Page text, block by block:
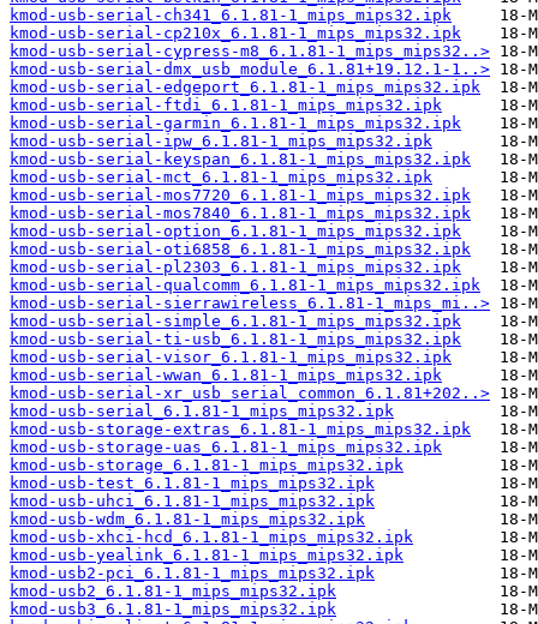
kmod-usb-serial-ch341_6.1.81-1_mips_mips32.ipk
kmod-usb-serial-cp210x_6.1.81-1_mips_mips32.ipk
kmod-usb-serial-cypress-m8_6.1.81-1_mips_mips32..>
kmod-usb-serial-dmx_usb_module_6.1.81+19.12.1-1..>
kmod-usb-serial-edgeport_6.1.81-1_mips_mips32.ipk
kmod-usb-serial-ftdi_6.1.81-1_mips_mips32.ipk
kmod-usb-serial-garmin_6.1.81-1_mips_mips32.ipk
kmod-usb-serial-ipw_6.1.81-1_mips_mips32.ipk
kmod-usb-serial-keyspan_6.1.81-1_mips_mips32.ipk
kmod-usb-serial-mct_6.1.81-1_mips_mips32.ipk
kmod-usb-serial-mos7720_6.1.81-1_mips_mips32.ipk
kmod-usb-serial-mos7840_6.1.81-1_mips_mips32.ipk
kmod-usb-serial-option_6.1.81-1_mips_mips32.ipk
kmod-usb-serial-oti6858_6.1.81-1_mips_mips32.ipk
kmod-usb-serial-pl2303_6.1.81-1_mips_mips32.ipk
kmod-usb-serial-qualcomm_6.1.81-1_mips_mips32.ipk
kmod-usb-serial-sierrawireless_6.1.81-1_mips_mi..>
kmod-usb-serial-simple_6.1.81-1_mips_mips32.ipk
kmod-usb-serial-ti-usb_6.1.81-1_mips_mips32.ipk
kmod-usb-serial-visor_6.1.81-1_mips_mips32.ipk
kmod-usb-serial-wwan_6.1.81-1_mips_mips32.ipk
kmod-usb-serial-xr_usb_serial_common_6.1.81+202..>
kmod-usb-serial_6.1.81-1_mips_mips32.ipk
kmod-usb-storage-extras_6.1.81-1_mips_mips32.ipk
kmod-usb-storage-uas_6.1.81-1_mips_mips32.ipk
kmod-usb-storage_6.1.81-1_mips_mips32.ipk
kmod-usb-test_6.1.81-1_mips_mips32.ipk
kmod-usb-uhci_6.1.81-1_mips_mips32.ipk
kmod-usb-wdm_6.1.81-1_mips_mips32.ipk
kmod-usb-xhci-hcd_6.1.81-1_mips_mips32.ipk
kmod-usb-yealink_6.1.81-1_mips_mips32.ipk
kmod-usb2-pci_6.1.81-1_mips_mips32.ipk
kmod-usb2_6.1.81-1_mips_mips32.ipk
kmod-usb3_6.1.81-1_mips_mips32.ipk